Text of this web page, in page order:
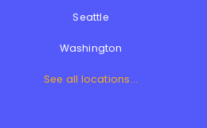
Seattle
Washington
See all locations...